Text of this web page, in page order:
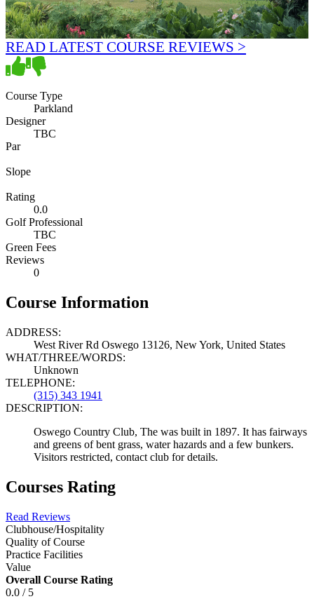
READ LATEST COURSE REVIEWS >
Course Type
Parkland
Designer
TBC
Par
Slope
Rating
0.0
Golf Professional
TBC
Green Fees
Reviews
0
Course Information
ADDRESS:
West River Rd Oswego 13126, New York, United States
WHAT/THREE/WORDS:
Unknown
TELEPHONE:
(315) 343 1941
DESCRIPTION:
Oswego Country Club, The was built in 1897. It has fairways
and greens of bent grass, water hazards and a few bunkers.
Visitors restricted, contact club for details.
Courses Rating
Read Reviews
Clubhouse/Hospitality
Quality of Course
Practice Facilities
Value
Overall Course Rating
0.0 / 5